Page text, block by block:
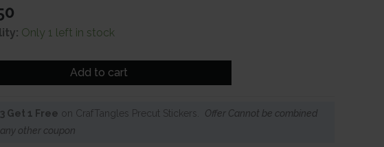
price
₹150.
Only 1 left in stock
Add to cart
Get 1 Free on CrafTangles Precut Stickers. Offer Cannot be combined
other coupon